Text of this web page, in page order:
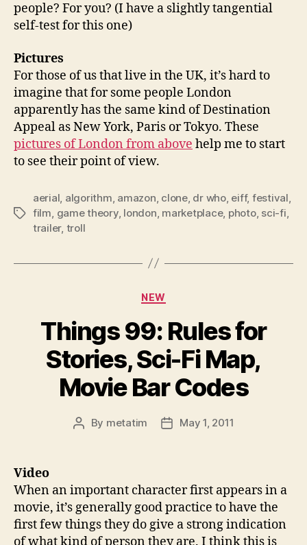
people? For you? (I have a slightly tangential
self-test for this one)
Pictures
For those of us that live in the UK, it’s hard to
imagine that for some people London
apparently has the same kind of Destination
Appeal as New York, Paris or Tokyo. These
pictures of London from above help me to start
to see their point of view.
Tags
aerial algorithm amazon clone, dr who, eiff, festival
film game theory, london marketplace, photo, sci-fi
trailer, troll
Categories
NEW
Things 99: Rules for
Stories, Sci-Fi Map,
Movie Bar Codes
Post
By metatim
PostMay 1, 2011
Video
When an important character first appears in a
movie, it’s generally good practice to have the
first few things they do give a strong indication